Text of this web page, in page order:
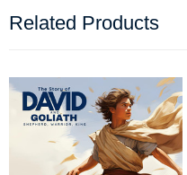
Related Products